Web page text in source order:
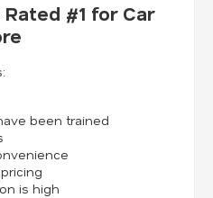
#1 for Car
been trained
is high